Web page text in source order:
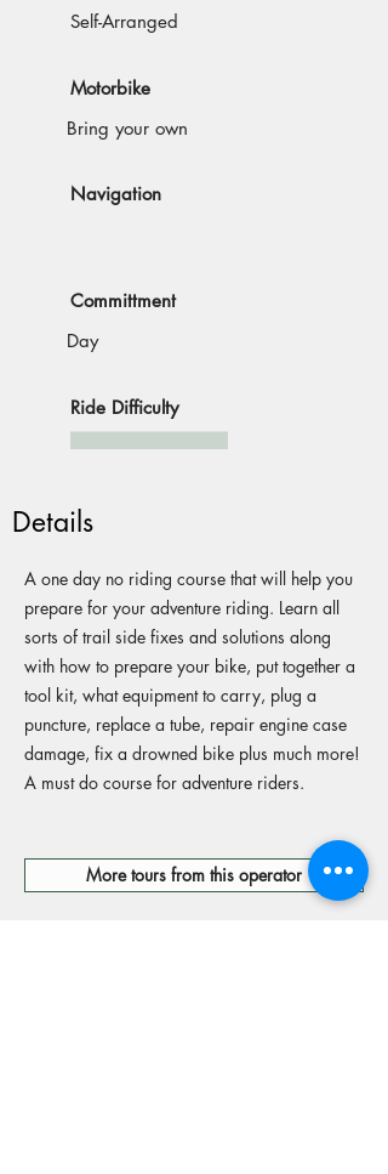
Self-Arranged
Motorbike
Bring your own
Navigation
Committment
Day
Ride Difficulty
Details
A one day no riding course that will help you
prepare for your adventure riding. Learn all
sorts of trail side fixes and solutions along
with how to prepare your bike, put together a
tool kit, what equipment to carry, plug a
puncture, replace a tube, repair engine case
damage, fix a drowned bike plus much more!
A must do course for adventure riders.
More tours from this operator